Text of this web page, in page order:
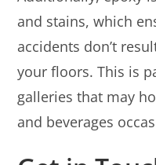
and stains, which
accidents don’t
your floors. This is
galleries that may
and beverages